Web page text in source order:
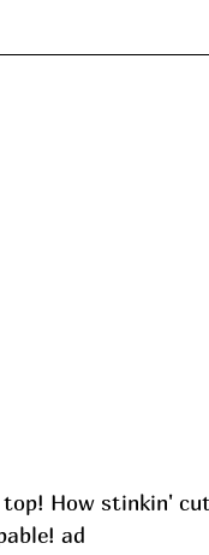
top! How stinkin'
ad